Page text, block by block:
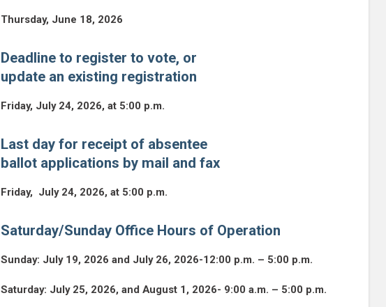
Thursday, June 18, 2026
Deadline to register to vote, or
update an existing registration
Friday, July 24, 2026, at 5:00 p.m.
Last day for receipt of absentee
ballot applications by mail and fax
Friday, July 24, 2026, at 5:00 p.m.
Saturday/Sunday Office Hours of Operation
Sunday: July 19, 2026 and July 26, 2026-12:00 p.m. – 5:00 p.m.
Saturday: July 25, 2026, and August 1, 2026- 9:00 a.m. – 5:00 p.m.